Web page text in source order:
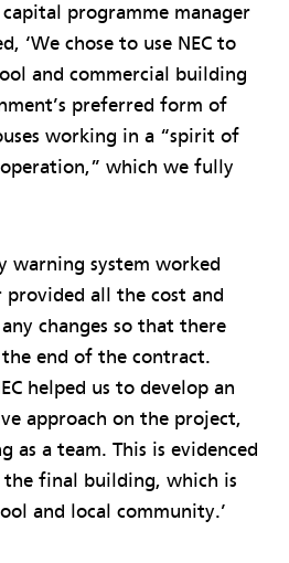
capital programme manager
‘We chose to use NEC to
and commercial building
preferred form of
working in a “spirit of
which we fully
warning system worked
provided all the cost and
changes so that there
end of the contract.
helped us to develop an
approach on the project,
a team. This is evidenced
the final building, which is
and local community.’